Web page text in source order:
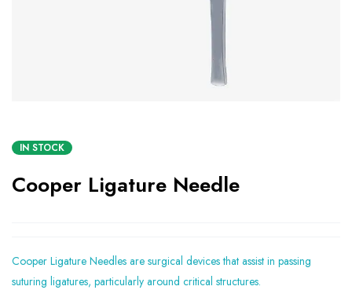
IN STOCK
Cooper Ligature Needle
Cooper Ligature Needles are surgical devices that assist in passing
suturing ligatures, particularly around critical structures.